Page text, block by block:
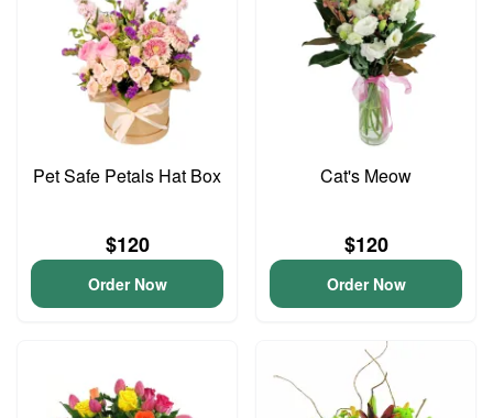
Pet Safe Petals Hat Box
$120
Order Now
Cat's Meow
$120
Order Now